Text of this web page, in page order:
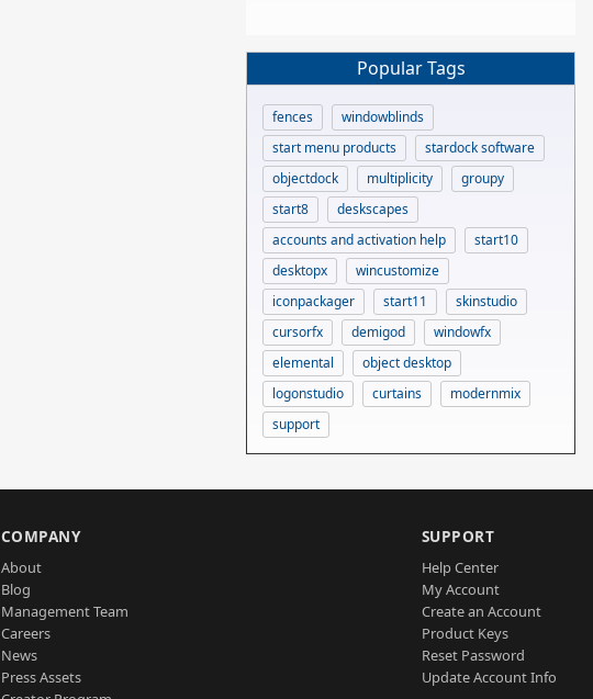
Popular Tags
fences
windowblinds
start menu products
stardock software
objectdock
multiplicity
groupy
start8
deskscapes
accounts and activation help
start10
desktopx
wincustomize
iconpackager
start11
skinstudio
cursorfx
demigod
windowfx
elemental
object desktop
logonstudio
curtains
modernmix
support
COMPANY
About
Blog
Management Team
Careers
News
Press Assets
SUPPORT
Help Center
My Account
Create an Account
Product Keys
Reset Password
Update Account Info